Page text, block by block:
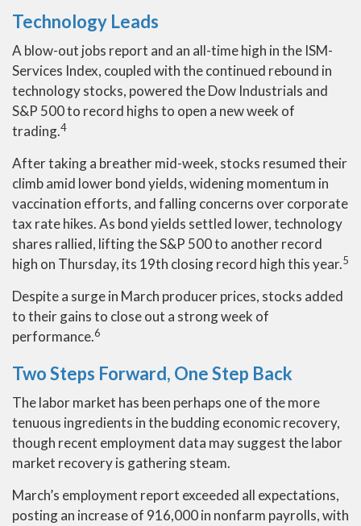
Technology Leads
A blow-out jobs report and an all-time high in the ISM-
Services Index, coupled with the continued rebound in
technology stocks, powered the Dow Industrials and
S&P 500 to record highs to open a new week of
trading.4
After taking a breather mid-week, stocks resumed their
climb amid lower bond yields, widening momentum in
vaccination efforts, and falling concerns over corporate
tax rate hikes. As bond yields settled lower, technology
shares rallied, lifting the S&P 500 to another record
high on Thursday, its 19th closing record high this year.5
Despite a surge in March producer prices, stocks added
to their gains to close out a strong week of
performance.6
Two Steps Forward, One Step Back
The labor market has been perhaps one of the more
tenuous ingredients in the budding economic recovery,
though recent employment data may suggest the labor
market recovery is gathering steam.
March’s employment report exceeded all expectations,
posting an increase of 916,000 in nonfarm payrolls, with